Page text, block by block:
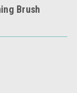
Brush